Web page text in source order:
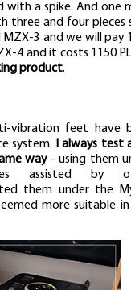
with a spike. And one
three and four pieces
3 and we will pay
4 and it costs 1150
product.
vibration feet have
system.
I always test
way- using them
assisted by
them under the
more suitable